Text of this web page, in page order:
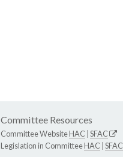
Committee Resources
Committee WebsiteHAC SFAC
Legislation in CommitteeHAC SFAC